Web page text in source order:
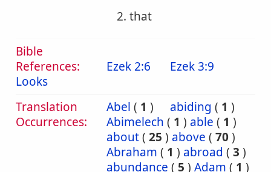
2. that
Bible
References:
Looks
Ezek 2:6 Ezek 3:9
Translation
Occurrences:
Abel ( 1 ) abiding ( 1 )
Abimelech ( 1 ) able ( 1 )
about( 25 ) above ( 70)
Abraham ( 1 ) abroad ( 3 )
abundance ( 5 ) Adam ( 1 )